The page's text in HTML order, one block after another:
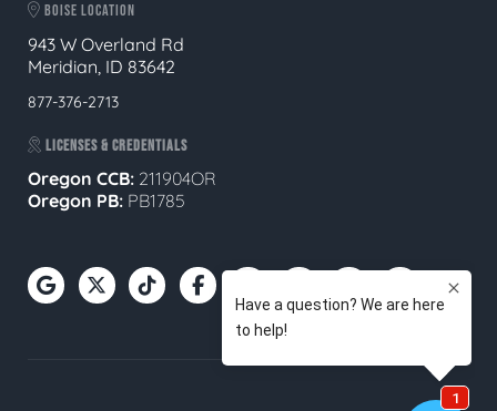
BOISE LOCATION
943 W Overland Rd
Meridian, ID 83642
877-376-2713
LICENSES & CREDENTIALS
Oregon CCB: 211904OR
Oregon PB: PB1785